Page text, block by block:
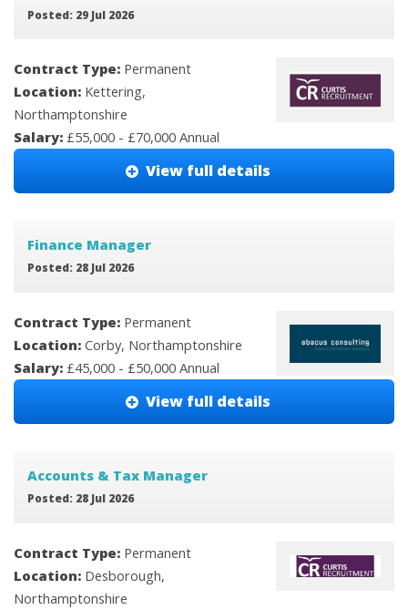
Posted: 29 Jul 2026
Contract Type: Permanent
Location: Kettering,
Northamptonshire
Salary: £55,000 - £70,000 Annual
View full details
Finance Manager
Posted: 28 Jul 2026
Contract Type: Permanent
Location: Corby, Northamptonshire
Salary: £45,000 - £50,000 Annual
View full details
Accounts & Tax Manager
Posted: 28 Jul 2026
Contract Type: Permanent
Location: Desborough,
Northamptonshire